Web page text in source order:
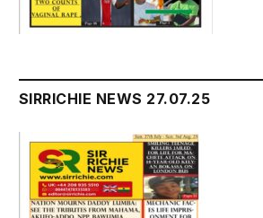
SIRRICHIE NEWS 27.07.25